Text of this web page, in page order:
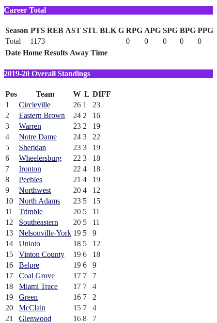
Career Total
Season PTS REB AST STL BLK G RPG APG SPG BPG PPG
Total
1173 0 0 0 0
0
Date Home Results Away Time
2019-20 Overall Standings
Pos Team W L DIFF
1
Circleville 26 1
23
2
Eastern Brown 24 2
16
3
Warren 23 2
19
4
Notre Dame 24 3
22
5
Sheridan 23 3
19
6
Wheelersburg 22 3
18
7
Ironton 22 4
18
8
Peebles 21 4
19
9
Northwest 20 4
12
10
North Adams 23 5
15
11
Trimble 20 5
11
12
Southeastern 20 5
11
13
Nelsonville-York 19 5
9
14
Unioto 18 5
12
15
Vinton County 19 6
18
16
Belpre 19 6
9
17
Coal Grove 17 7
7
18
Miami Trace 17 7
4
19
Green 16 7
2
20
McClain 15 7
4
21
Glenwood 16 8
7